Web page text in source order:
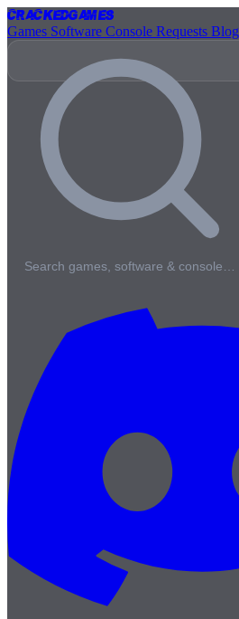
CrackedGames
Games Software Console Requests Blog
Search games, software & console…